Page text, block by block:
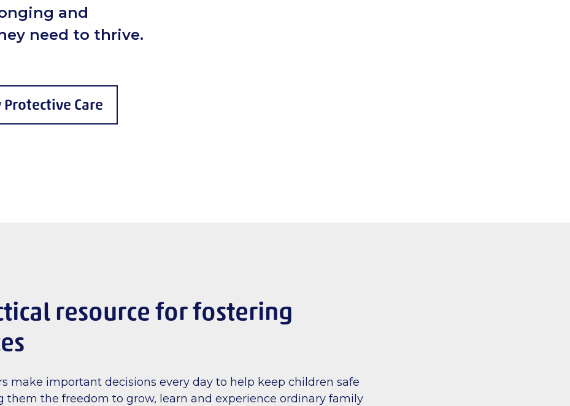
and
need to thrive.
Protective Care
resource for fostering
make important decisions every day to help keep children safe
them the freedom to grow, learn and experience ordinary family